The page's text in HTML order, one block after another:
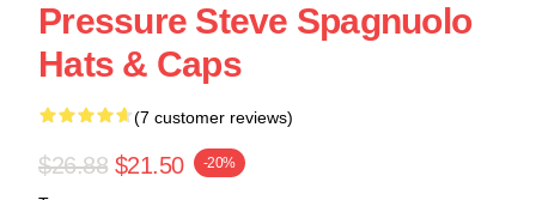
Pressure Steve Spagnuolo
Hats & Caps
(7 customer reviews)
$26.88 $21.50 -20%